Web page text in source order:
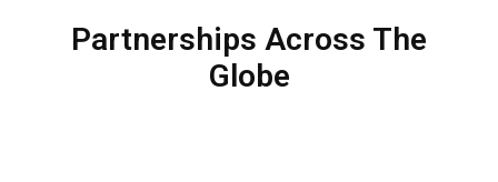
Partnerships Across The
Globe